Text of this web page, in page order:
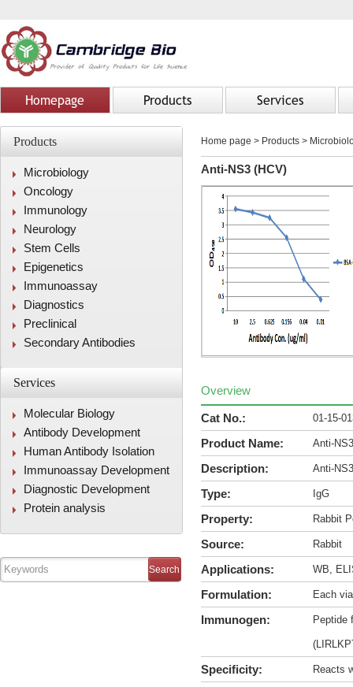
Homepage Products Services
Products
Microbiology
Oncology
Immunology
Neurology
Stem Cells
Epigenetics
Immunoassay
Diagnostics
Preclinical
Secondary Antibodies
Services
Molecular Biology
Antibody Development
Human Antibody Isolation
Immunoassay Development
Diagnostic Development
Protein analysis
Home page > Products >
Anti-NS3 (HCV)
Overview
Cat No.: 01-15-
Product Name: Anti-
Description: Anti-
Type: IgG
Property: Rabbit
Source: Rabbit
Applications: WB,
Formulation: Each
Immunogen: Peptide
Specificity: Reacts